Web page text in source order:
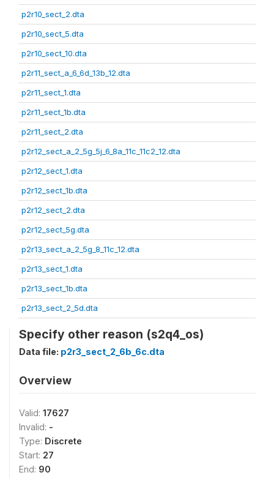
p2r10_sect_2.dta
p2r10_sect_5.dta
p2r10_sect_10.dta
p2r11_sect_a_6_6d_13b_12.dta
p2r11_sect_1.dta
p2r11_sect_1b.dta
p2r11_sect_2.dta
p2r12_sect_a_2_5g_5j_6_8a_11c_11c2_12.dta
p2r12_sect_1.dta
p2r12_sect_1b.dta
p2r12_sect_2.dta
p2r12_sect_5g.dta
p2r13_sect_a_2_5g_8_11c_12.dta
p2r13_sect_1.dta
p2r13_sect_1b.dta
p2r13_sect_2_5d.dta
Specify other reason (s2q4_os)
Data file: p2r3_sect_2_6b_6c.dta
Overview
Valid: 17627
Invalid: -
Type: Discrete
Start: 27
End: 90